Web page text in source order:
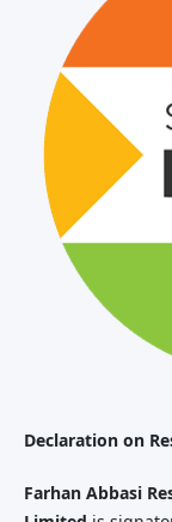
Declarationon
Farhan Abbasi